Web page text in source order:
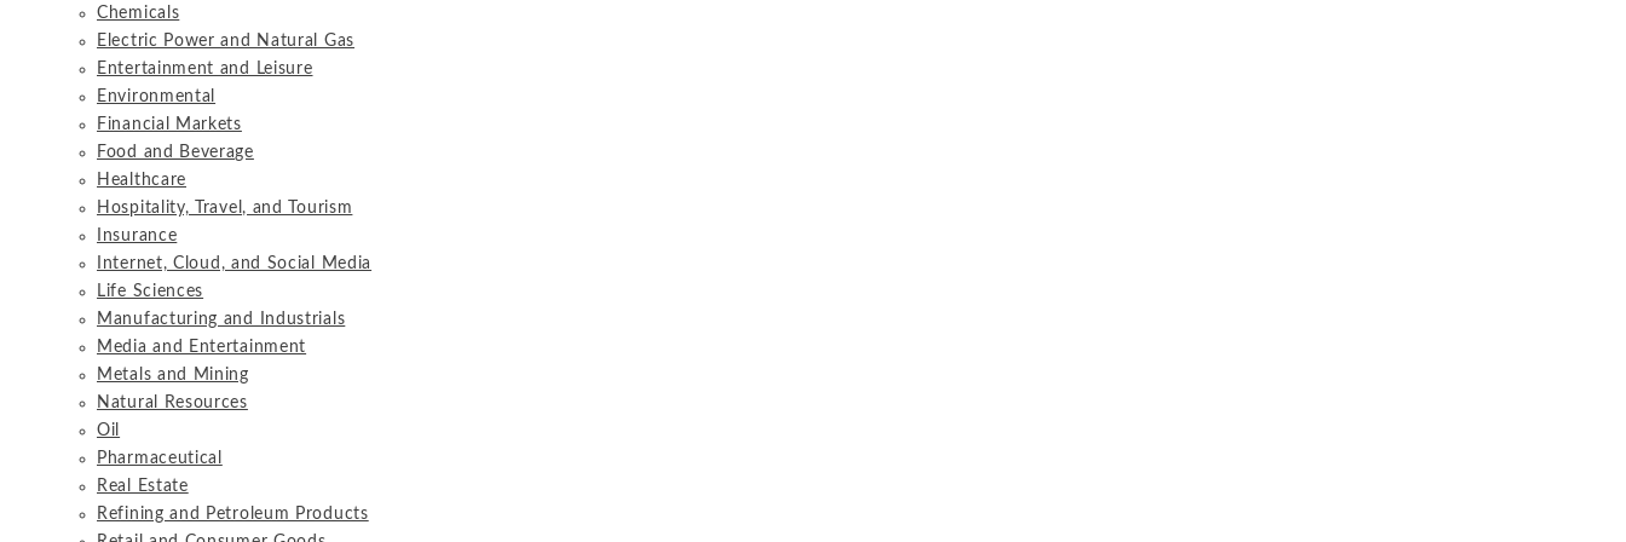
Chemicals
Electric Power and Natural Gas
Entertainment and Leisure
Environmental
Financial Markets
Food and Beverage
Healthcare
Hospitality, Travel, and Tourism
Insurance
Internet, Cloud, and Social Media
Life Sciences
Manufacturing and Industrials
Media and Entertainment
Metals and Mining
Natural Resources
Oil
Pharmaceutical
Real Estate
Refining and Petroleum Products